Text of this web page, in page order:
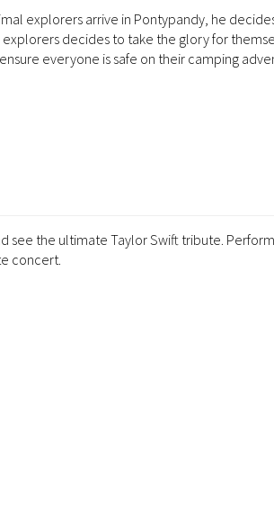
explorers arrive in Pontypandy, he
decides to take the glory for
everyone is safe on their camping
see the ultimate Taylor Swift tribute.
concert.